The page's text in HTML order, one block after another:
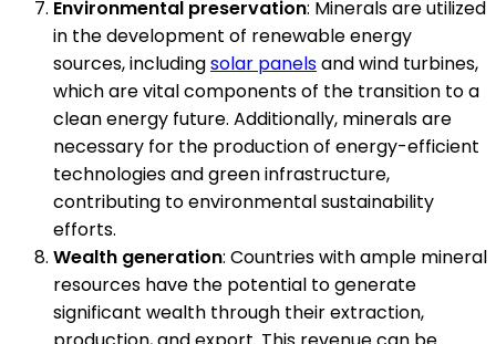
Environmental preservation: Minerals are utilized
in the development of renewable energy
sources, includingsolar panelsand wind turbines,
which are vital components of the transition to a
clean energy future. Additionally, minerals are
necessary for the production of energy-efficient
technologies and green infrastructure,
contributing to environmental sustainability
efforts.
Wealth generation: Countries with ample mineral
resources have the potential to generate
significant wealth through their extraction,